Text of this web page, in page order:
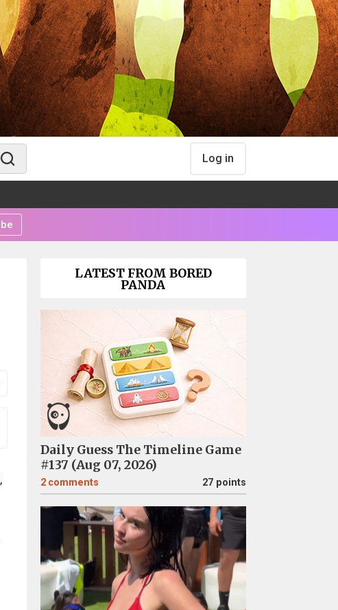
Log in
LATEST FROM BORED
PANDA
Daily Guess The Timeline Game
#137 (Aug 07, 2026)
2 comments 27 points